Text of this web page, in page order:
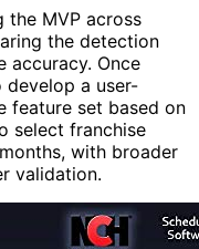
the MVP across
the detection
accuracy. Once
a user-
feature set based on
select franchise
with broader
validation.